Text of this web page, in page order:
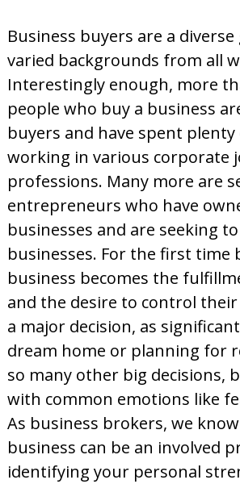
e
r
W
o
r
l
d
Business buyers are a
varied backgrounds from all
Interestingly enough, more
people who buy a business
buyers and have spent
working in various corporate
professions. Many more are
entrepreneurs who have
businesses and are seeking
businesses. For the first time
business becomes the
and the desire to control
a major decision, as
dream home or planning for
so many other big decisions,
with common emotions like
As business brokers, we
business can be an involved
identifying your personal